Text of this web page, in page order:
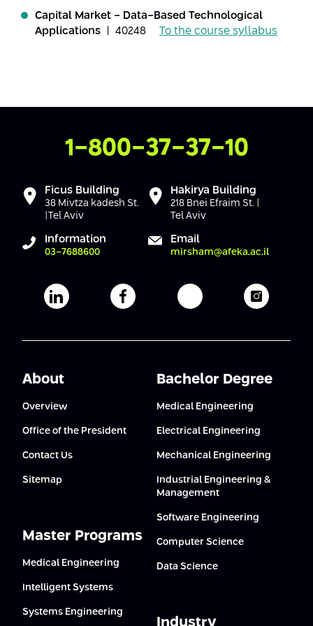
Capital Market - Data-Based Technological
Applications | 40248 To the course syllabus
Contact Us
1-800-37-37-10
Ficus Building
38 Mivtza kadesh St.
|Tel Aviv
Hakirya Building
218 Bnei Efraim St. |
Tel Aviv
Information
03-7688600
Email
mirsham@afeka.ac.il
Afeka's Linkedin pageAfeka's facebook pageAfeka's youtube page
Afeka's
About
Overview
Office of the President
Contact Us
Sitemap
Master Programs
Medical Engineering
Intelligent Systems
Systems Engineering
Bachelor Degree
Medical Engineering
Electrical Engineering
Mechanical Engineering
Industrial Engineering &
Management
Software Engineering
Computer Science
Data Science
Industry
Afeka Center for Lifelong Learning
Conferences
Future Skills Conference 2025